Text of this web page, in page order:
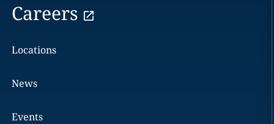
Careers
Locations
News
Events